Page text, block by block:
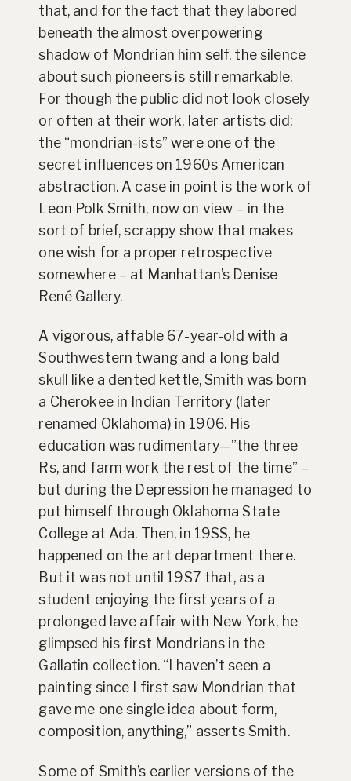
that, and for the fact that they labored
beneath the almost overpowering
shadow of Mondrian him self, the silence
about such pioneers is still remarkable.
For though the public did not look closely
or often at their work, later artists did;
the “mondrian-ists” were one of the
secret influences on 1960s American
abstraction. A case in point is the work of
Leon Polk Smith, now on view – in the
sort of brief, scrappy show that makes
one wish for a proper retrospective
somewhere – at Manhattan’s Denise
René Gallery.
A vigorous, affable 67-year-old with a
Southwestern twang and a long bald
skull like a dented kettle, Smith was born
a Cherokee in Indian Territory (later
renamed Oklahoma) in 1906. His
education was rudimentary—”the three
Rs, and farm work the rest of the time” –
but during the Depression he managed to
put himself through Oklahoma State
College at Ada. Then, in 19SS, he
happened on the art department there.
But it was not until 19S7 that, as a
student enjoying the first years of a
prolonged lave affair with New York, he
glimpsed his first Mondrians in the
Gallatin collection. “I haven’t seen a
painting since I first saw Mondrian that
gave me one single idea about form,
composition, anything,” asserts Smith.
Some of Smith’s earlier versions of the